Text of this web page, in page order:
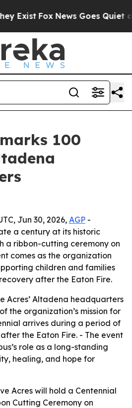
Exist Fox News Goes Quiet as
100
Jun 30, 2026, AGP -
a century at its historic
a ribbon-cutting ceremony on
comes as the organization
children and families
after the Eaton Fire.
Acres’ Altadena headquarters
the organization’s mission for
arrives during a period of
the Eaton Fire. - The event
role as a long-standing
healing, and hope for
Acres will hold a Centennial
Cutting Ceremony on